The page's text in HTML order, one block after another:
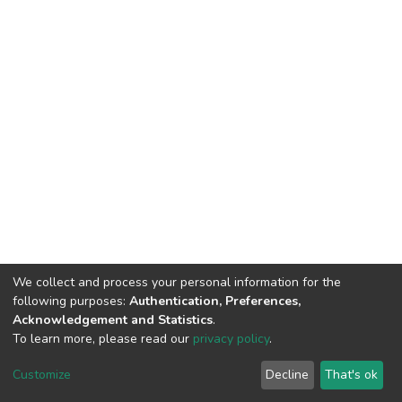
DSpace software copyright © 2002-2026 LYRASIS
End User Agreement
We collect and process your personal information for the
following purposes: Authentication, Preferences,
Acknowledgement and Statistics.
To learn more, please read our privacy policy.
Customize Decline That's ok